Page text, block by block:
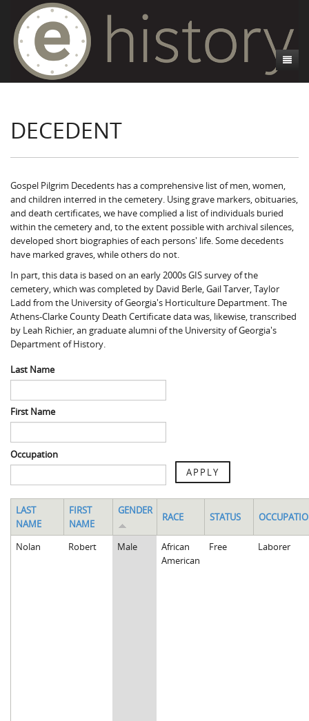
Introduction
Athens, GA
Life and Labor
Black Athenians & the WPA Narratives
WPA Life Histories
Death Certificates
Death Certificate Data
Death Certificate Maps
Death Certificate Data Visualizations
Essays
Research and Reflections from FRC
Data Visualizations
Sam McQueen
Influenza in Athens
Death in Athens, 1919-1928
Maternal and Infant Mortality in Athens
Brooklyn Cemetery
Gospel Pilgrim Cemetery
History of Gospel Pilgrim Cemetery
Gospel Pilgrim Biographies
Gospel Pilgrim Decedent
Gospel Pilgrim Graves
Gospel Pilgrim Maps
Gospel Pilgrim Data Visualizations
Oconee Hill Cemetery
History of Oconee Hill Cemetery
Old Athens Cemetery
Spaulding Cemetery
Walking Tours
Gospel Pilgrim Cemetery Walking Tour
Events
DECEDENT
Gospel Pilgrim Decedents has a comprehensive list of men, women,
and children interred in the cemetery. Using grave markers, obituaries,
and death certificates, we have complied a list of individuals buried
within the cemetery and, to the extent possible with archival silences,
developed short biographies of each persons' life. Some decedents
have marked graves, while others do not.
In part, this data is based on an early 2000s GIS survey of the
cemetery, which was completed by David Berle, Gail Tarver, Taylor
Ladd from the University of Georgia's Horticulture Department. The
Athens-Clarke County Death Certificate data was, likewise, transcribed
by Leah Richier, an graduate alumni of the University of Georgia's
Department of History.
Last Name
First Name
Occupation
APPLY
LAST
NAME
FIRST
NAME
GENDER
RACE STATUS
Nolan Robert Male
African
American
Free Laborer